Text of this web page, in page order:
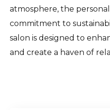
atmosphere, the
commitment to
salon is designed to
and create a haven of